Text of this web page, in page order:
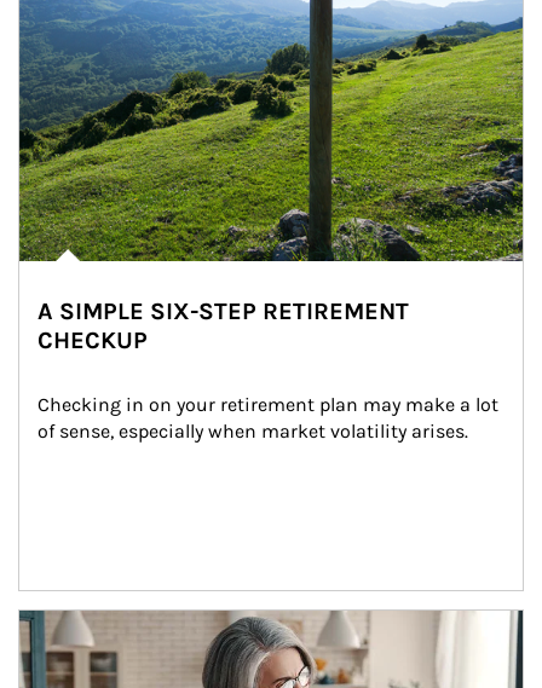
A SIMPLE SIX-STEP RETIREMENT
CHECKUP
Checking in on your retirement plan may make a lot
of sense, especially when market volatility arises.
Article Image